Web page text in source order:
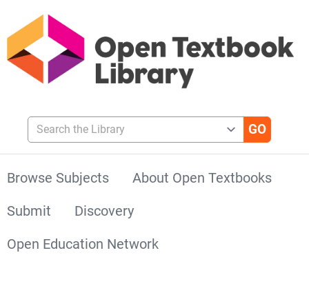
Search the Library
Browse Subjects
About Open Textbooks
Submit
Discovery
Open Education Network